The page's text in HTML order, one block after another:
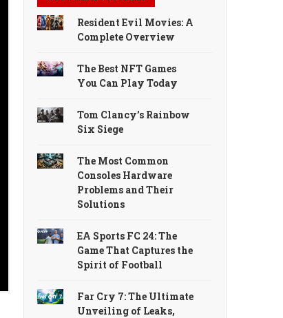
Resident Evil Movies: A
Complete Overview
The Best NFT Games
You Can Play Today
Tom Clancy’s Rainbow
Six Siege
The Most Common
Consoles Hardware
Problems and Their
Solutions
EA Sports FC 24: The
Game That Captures the
Spirit of Football
Far Cry 7: The Ultimate
Unveiling of Leaks,